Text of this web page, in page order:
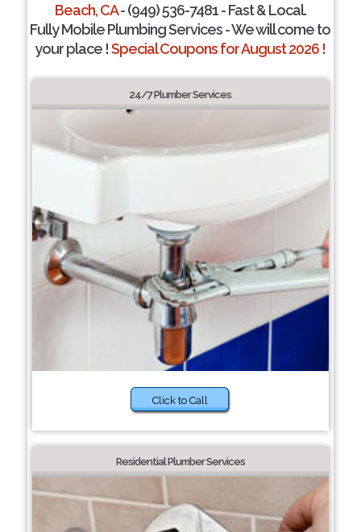
Beach, CA- (949) 536-7481 - Fast & Local.
Fully Mobile Plumbing Services - We will come to
your place !Special Coupons for August 2026 !
24/7 Plumber Services
Click to Call
Residential Plumber Services